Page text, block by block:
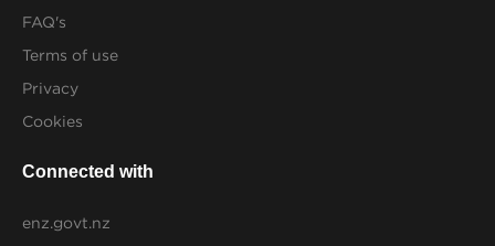
FAQ's
Terms of use
Privacy
Cookies
Connected with
enz.govt.nz